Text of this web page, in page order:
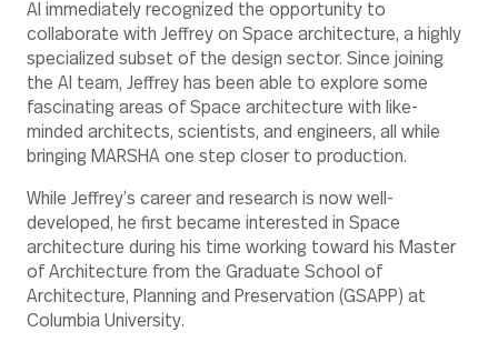
AI immediately recognized the opportunity to
collaborate with Jeffrey on Space architecture, a highly
specialized subset of the design sector. Since joining
the AI team, Jeffrey has been able to explore some
fascinating areas of Space architecture with like-
minded architects, scientists, and engineers, all while
bringing MARSHA one step closer to production.
While Jeffrey’s career and research is now well-
developed, he first became interested in Space
architecture during his time working toward his Master
of Architecture from the Graduate School of
Architecture, Planning and Preservation (GSAPP) at
Columbia University.